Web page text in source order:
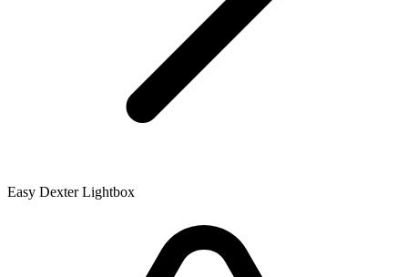
Easy Dexter Lightbox